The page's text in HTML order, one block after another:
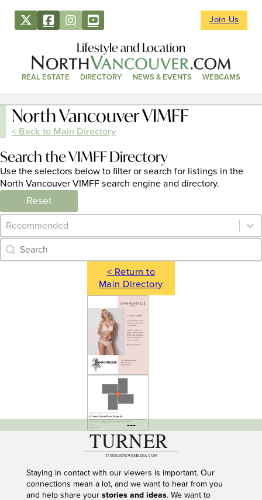
Join Us
Lifestyle and Location
REAL ESTATE DIRECTORY NEWS & EVENTS WEBCAMS
North Vancouver VIMFF
< Back to Main Directory
Search the VIMFF Directory
Use the selectors below to filter or search for listings in the
North Vancouver VIMFF search engine and directory.
Reset
Category Archive - Sort
Sort content
Category Archive - Search
Search content
< Return to
Main Directory
---
Staying in contact with our viewers is important. Our
connections mean a lot, and we want to hear from you
and help share your stories and ideas. We want to